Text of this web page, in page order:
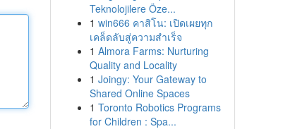
Teknolojilere Öze...
1 win666 คาสิโน: เปิดเผยทุก
เคล็ดลับสู่ความสำเร็จ
1 Almora Farms: Nurturing
Quality and Locality
1 Joingy: Your Gateway to
Shared Online Spaces
1 Toronto Robotics Programs
for Children : Spa...